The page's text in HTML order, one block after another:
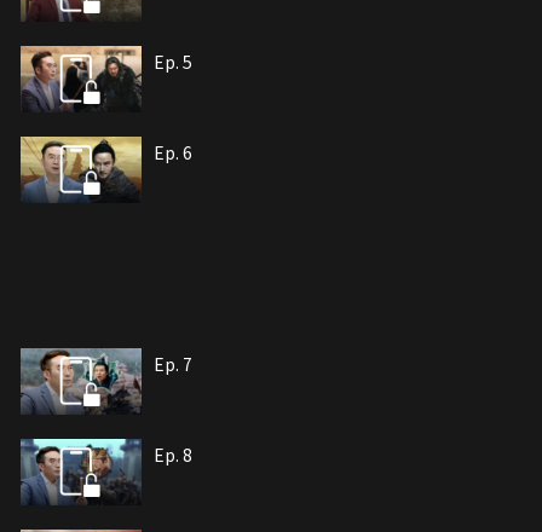
Ep. 5
Ep. 6
Ep. 7
Ep. 8